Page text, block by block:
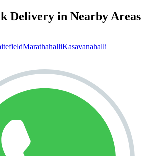
Delivery in Nearby Areas
MarathahalliKasavanahalli